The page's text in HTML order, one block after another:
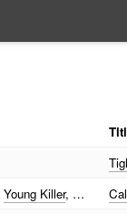
Young Killer, …